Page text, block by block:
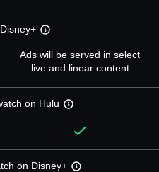
Ads will be served in select
live and linear content
on Hulu
on Disney+